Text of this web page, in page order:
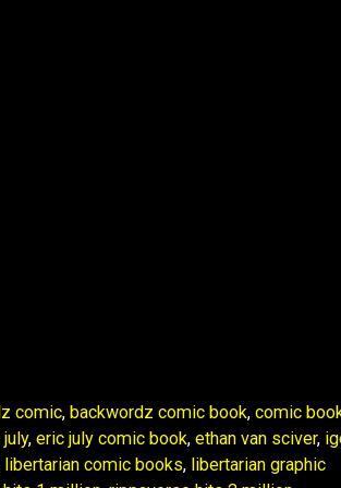
comic, backwordz comic book, comic
, eric july comic book, ethan van sciver,
libertarian comic books, libertarian graphic